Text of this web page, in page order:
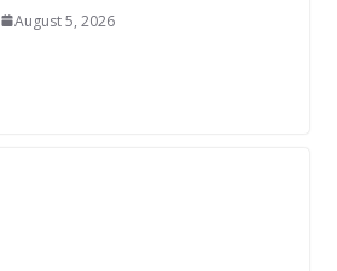
August 5, 2026